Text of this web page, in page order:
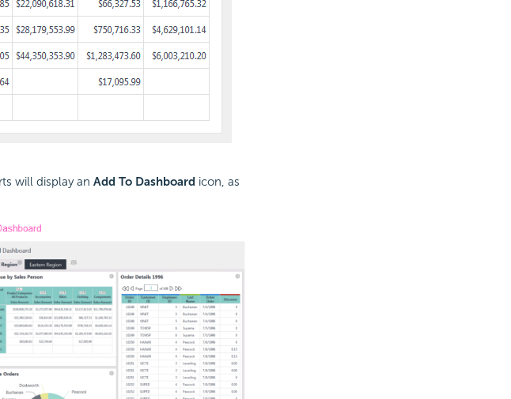
will display an Add To Dashboard icon, as